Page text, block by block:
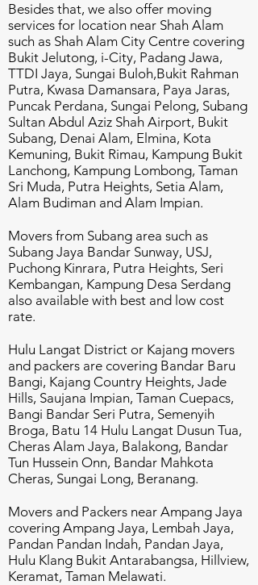
Besides that, we also offer moving
services for location near Shah Alam
such as Shah Alam City Centre covering
Bukit Jelutong, i-City, Padang Jawa,
TTDI Jaya, Sungai Buloh,Bukit Rahman
Putra, Kwasa Damansara, Paya Jaras,
Puncak Perdana, Sungai Pelong, Subang
Sultan Abdul Aziz Shah Airport, Bukit
Subang, Denai Alam, Elmina, Kota
Kemuning, Bukit Rimau, Kampung Bukit
Lanchong, Kampung Lombong, Taman
Sri Muda, Putra Heights, Setia Alam,
Alam Budiman and Alam Impian.
Movers from Subang area such as
Subang Jaya Bandar Sunway, USJ,
Puchong Kinrara, Putra Heights, Seri
Kembangan, Kampung Desa Serdang
also available with best and low cost
rate.
Hulu Langat District or Kajang movers
and packers are covering Bandar Baru
Bangi, Kajang Country Heights, Jade
Hills, Saujana Impian, Taman Cuepacs,
Bangi Bandar Seri Putra, Semenyih
Broga, Batu 14 Hulu Langat Dusun Tua,
Cheras Alam Jaya, Balakong, Bandar
Tun Hussein Onn, Bandar Mahkota
Cheras, Sungai Long, Beranang.
Movers and Packers near Ampang Jaya
covering Ampang Jaya, Lembah Jaya,
Pandan Pandan Indah, Pandan Jaya,
Hulu Klang Bukit Antarabangsa, Hillview,
Keramat, Taman Melawati.